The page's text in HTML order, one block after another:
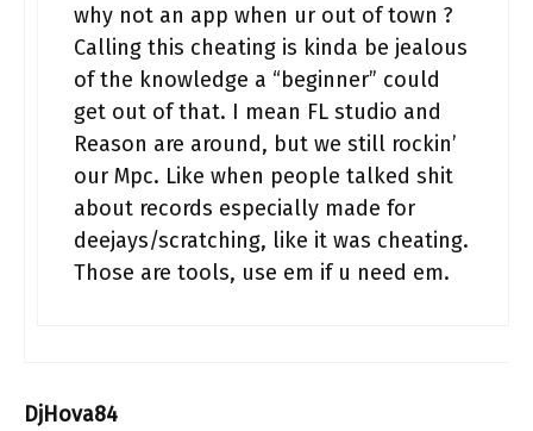
why not an app when ur out of town ?
Calling this cheating is kinda be jealous
of the knowledge a “beginner” could
get out of that. I mean FL studio and
Reason are around, but we still rockin’
our Mpc. Like when people talked shit
about records especially made for
deejays/scratching, like it was cheating.
Those are tools, use em if u need em.
DjHova84